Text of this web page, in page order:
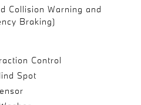
Collision Warning and
Braking)
Control
Spot